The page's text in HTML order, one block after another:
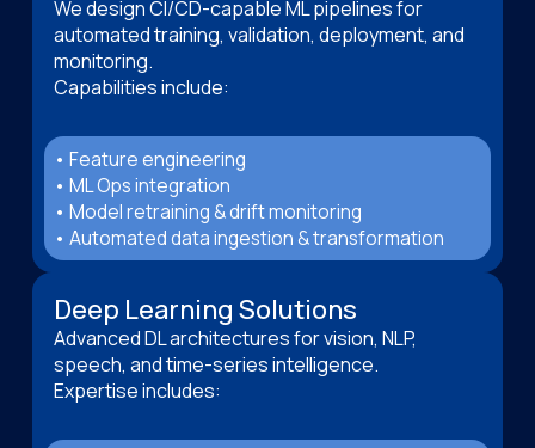
We design CI/CD-capable ML pipelines for
automated training, validation, deployment, and
monitoring.
Capabilities include:
• Feature engineering
• ML Ops integration
• Model retraining & drift monitoring
• Automated data ingestion & transformation
Deep Learning Solutions
Advanced DL architectures for vision, NLP,
speech, and time-series intelligence.
Expertise includes: